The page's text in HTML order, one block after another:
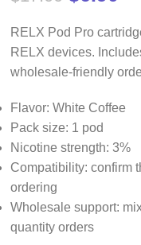
RELX Pod Pro
RELX devices.
wholesale-friendly
Flavor: White Coffee
Pack size: 1 pod
Nicotine strength: 3%
Compatibility: confirm
ordering
Wholesale support:
quantity orders